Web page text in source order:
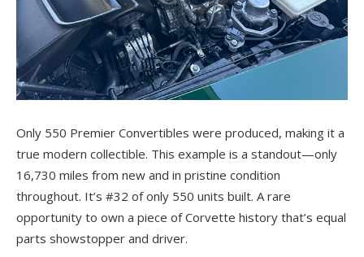
Only 550 Premier Convertibles were produced, making it a
true modern collectible. This example is a standout—only
16,730 miles from new and in pristine condition
throughout. It’s #32 of only 550 units built. A rare
opportunity to own a piece of Corvette history that’s equal
parts showstopper and driver.